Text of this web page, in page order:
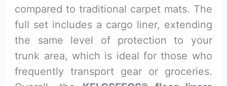
compared to traditional carpet mats. The
full set includes a cargo liner, extending
the same level of protection to your
trunk area, which is ideal for those who
frequently transport gear or groceries.